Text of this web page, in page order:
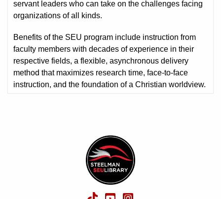
servant leaders who can take on the challenges facing
organizations of all kinds.
Benefits of the SEU program include instruction from
faculty members with decades of experience in their
respective fields, a flexible, asynchronous delivery
method that maximizes research time, face-to-face
instruction, and the foundation of a Christian worldview.